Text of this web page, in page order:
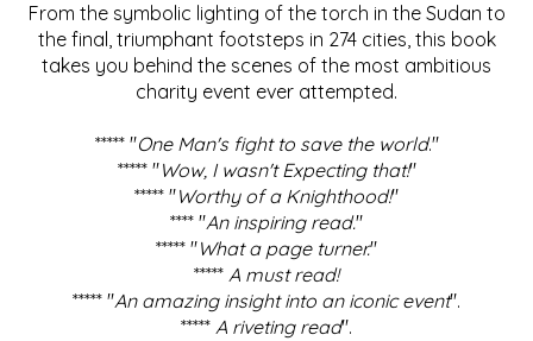
From the symbolic lighting of the torch in the Sudan to
the final, triumphant footsteps in 274 cities, this book
takes you behind the scenes of the most ambitious
charity event ever attempted.
***** "One Man's fight to save the world."
***** "Wow, I wasn't Expecting that!"
***** "Worthy of a Knighthood!"
**** "An inspiring read."
***** "What a page turner."
***** A must read!
***** "An amazing insight into an iconic event".
***** A riveting read".